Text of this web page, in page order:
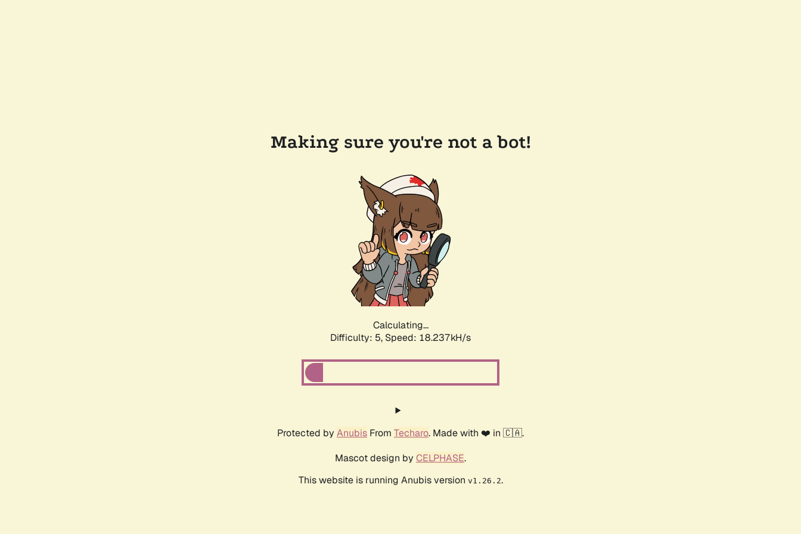
Making sure you're not a bot!
Calculating...
Difficulty: 5, Speed: 18.237kH/s
Protected by Anubis From Techaro. Made with ❤️ in 🇨🇦.
Mascot design by CELPHASE.
This website is running Anubis version v1.26.2.